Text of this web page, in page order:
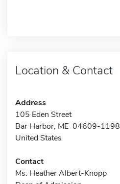
Location & Contact
Address
105 Eden Street
Bar Harbor, ME 04609-1198
United States
Contact
Ms. Heather Albert-Knopp